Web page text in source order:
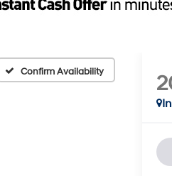
Confirm Availability